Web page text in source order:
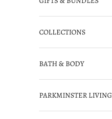
COLLECTIONS
BATH & BODY
PARKMINSTER LIVING